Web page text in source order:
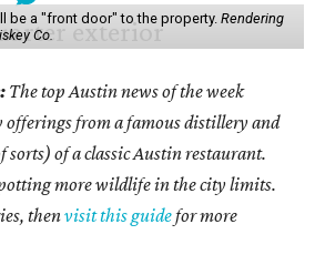
be a "front door" to the property. Rendering
Co.
The top Austin news of the week
offerings from a famous distillery and
sorts) of a classic Austin restaurant.
more wildlife in the city limits.
thenvisit this guidefor more